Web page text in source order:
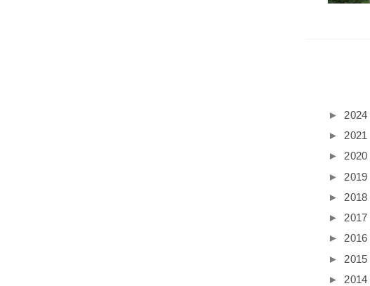
► 2024
► 2021
► 2020
► 2019
► 2018
► 2017
► 2016
► 2015
► 2014